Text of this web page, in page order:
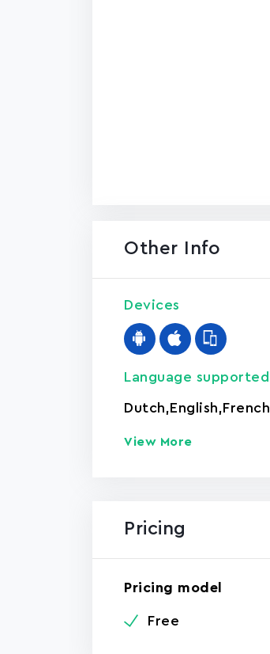
Other Info
Devices
Language supported
Dutch,English,French
View More
Pricing
Pricing model
Free